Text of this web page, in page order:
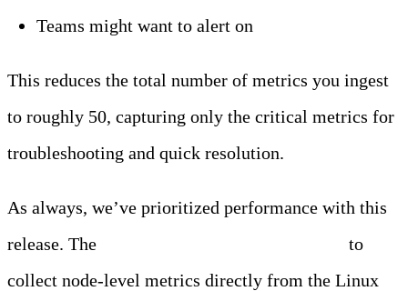
Teams might want to alert on
This reduces the total number of metrics you ingest
to roughly 50, capturing only the critical metrics for
troubleshooting and quick resolution.
As always, we’ve prioritized performance with this
release. The
to
collect node-level metrics directly from the Linux